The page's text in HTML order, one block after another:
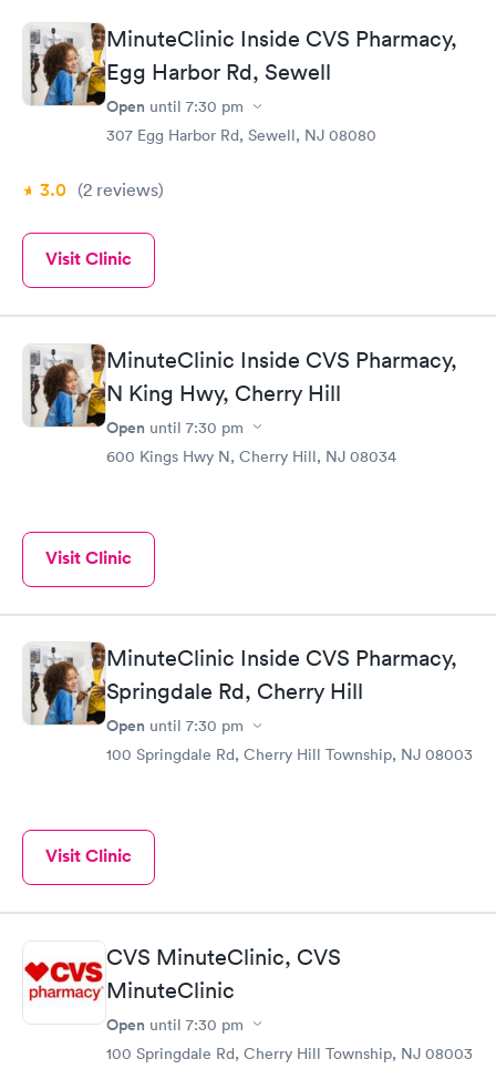
MinuteClinic Inside CVS Pharmacy,
Egg Harbor Rd, Sewell
Open until 7:30 pm
307 Egg Harbor Rd, Sewell, NJ 08080
3.0 (2 reviews)
Visit Clinic
MinuteClinic Inside CVS Pharmacy,
N King Hwy, Cherry Hill
Open until 7:30 pm
600 Kings Hwy N, Cherry Hill, NJ 08034
Visit Clinic
MinuteClinic Inside CVS Pharmacy,
Springdale Rd, Cherry Hill
Open until 7:30 pm
100 Springdale Rd, Cherry Hill Township, NJ 08003
Visit Clinic
CVS MinuteClinic, CVS
MinuteClinic
Open until 7:30 pm
100 Springdale Rd, Cherry Hill Township, NJ 08003